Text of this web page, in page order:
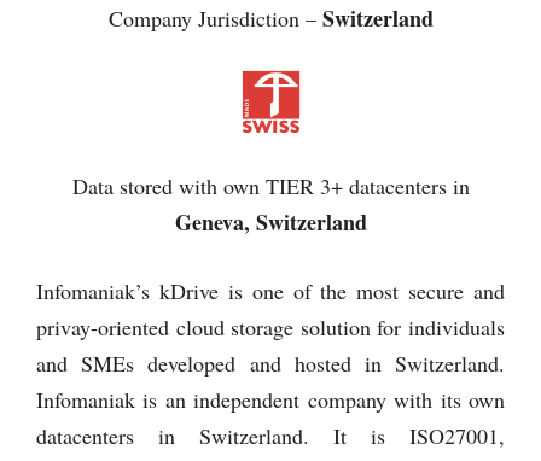
Company Jurisdiction – Switzerland
Data stored with own TIER 3+ datacenters in
Geneva, Switzerland
Infomaniak’s kDrive is one of the most secure and
privay-oriented cloud storage solution for individuals
and SMEs developed and hosted in Switzerland.
Infomaniak is an independent company with its own
datacenters in Switzerland. It is ISO27001,